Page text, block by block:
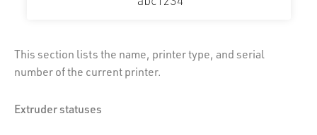
This section lists the name, printer type, and serial
number of the current printer.
Extruder statuses